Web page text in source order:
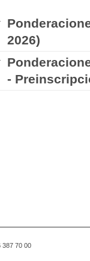
2026)
-
387 70 00